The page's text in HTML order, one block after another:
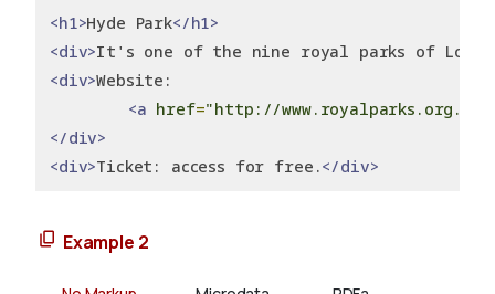
<h1>Hyde Park</h1>
<div>It's one of the nine royal parks of
<div>Website:
<a href="http://www.royalparks.org.uk/
</div>
<div>Ticket: access for free.</div>
Example 2